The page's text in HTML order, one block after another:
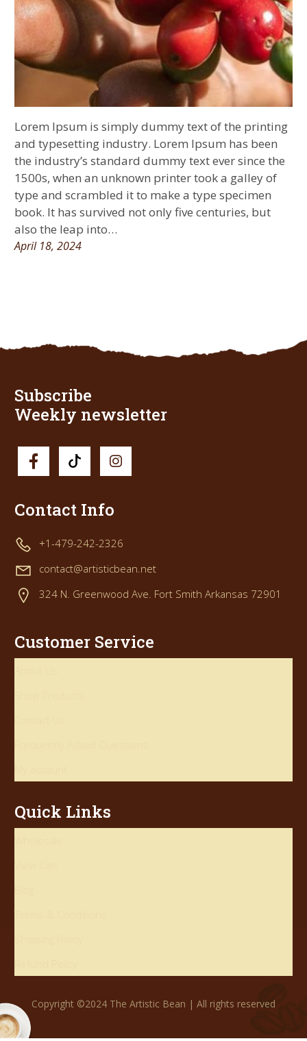
Lorem Ipsum is simply dummy text of the printing
and typesetting industry. Lorem Ipsum has been
the industry’s standard dummy text ever since the
1500s, when an unknown printer took a galley of
type and scrambled it to make a type specimen
book. It has survived not only five centuries, but
also the leap into…
April 18, 2024
Subscribe
Weekly newsletter
Contact Info
+1-479-242-2326
contact@artisticbean.net
324 N. Greenwood Ave. Fort Smith Arkansas 72901
Customer Service
Quick Links
Terms & Conditions
Copyright ©2024 The Artistic Bean | All rights reserved